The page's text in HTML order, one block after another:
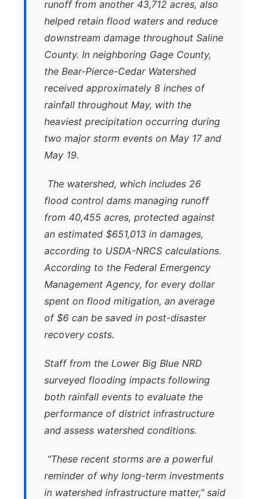
runoff from another 43,712 acres, also
helped retain flood waters and reduce
downstream damage throughout Saline
County. In neighboring Gage County,
the Bear-Pierce-Cedar Watershed
received approximately 8 inches of
rainfall throughout May, with the
heaviest precipitation occurring during
two major storm events on May 17 and
May 19.
The watershed, which includes 26
flood control dams managing runoff
from 40,455 acres, protected against
an estimated $651,013 in damages,
according to USDA-NRCS calculations.
According to the Federal Emergency
Management Agency, for every dollar
spent on flood mitigation, an average
of $6 can be saved in post-disaster
recovery costs.
Staff from the Lower Big Blue NRD
surveyed flooding impacts following
both rainfall events to evaluate the
performance of district infrastructure
and assess watershed conditions.
“These recent storms are a powerful
reminder of why long-term investments
in watershed infrastructure matter,” said